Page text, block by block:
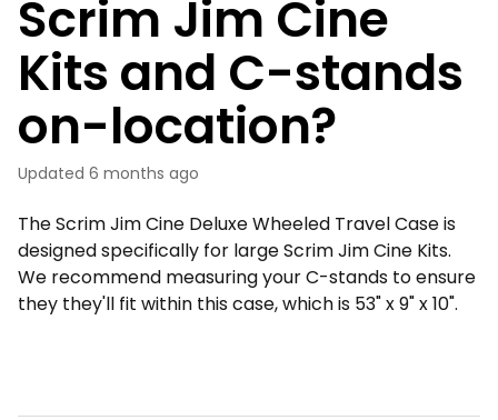
Scrim Jim Cine
Kits and C-stands
on-location?
Updated 6 months ago
The Scrim Jim Cine Deluxe Wheeled Travel Case is
designed specifically for large Scrim Jim Cine Kits.
We recommend measuring your C-stands to ensure
they they'll fit within this case, which is 53" x 9" x 10".